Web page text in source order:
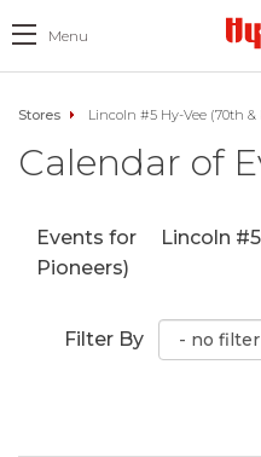
Menu
Stores Lincoln #5 Hy-Vee (70th &
Calendar of
Events for
Lincoln #5
Pioneers)
Filter By